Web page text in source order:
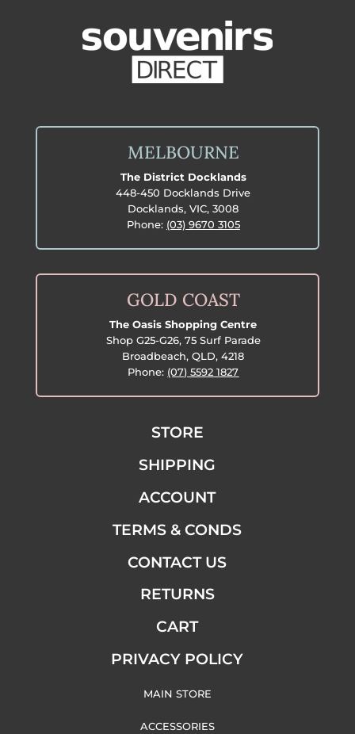
MELBOURNE
The District Docklands
448-450 Docklands Drive
Docklands, VIC, 3008
Phone: (03) 9670 3105
GOLD COAST
The Oasis Shopping Centre
Shop G25-G26, 75 Surf Parade
Broadbeach, QLD, 4218
Phone: (07) 5592 1827
STORE
SHIPPING
ACCOUNT
TERMS & CONDS
CONTACT US
RETURNS
CART
PRIVACY POLICY
MAIN STORE
ACCESSORIES